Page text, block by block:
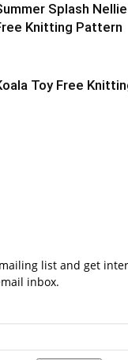
Splash
Knitting Pattern
Toy Free
list and get
inbox.